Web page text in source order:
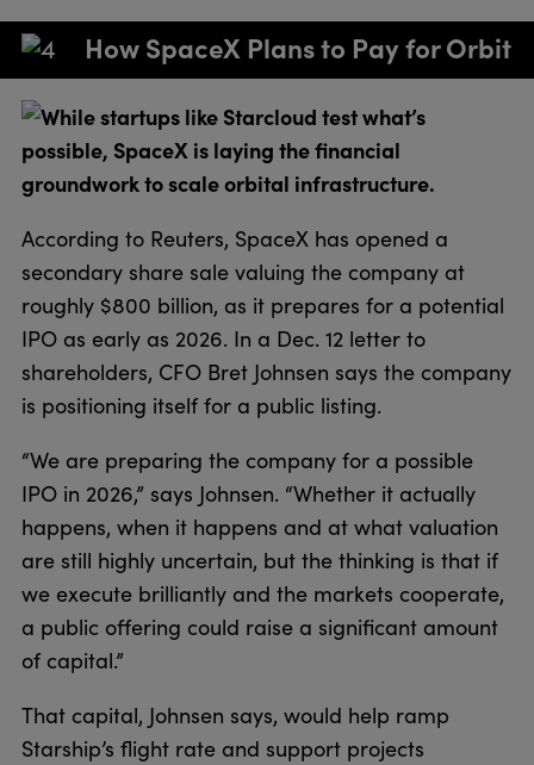
How SpaceX Plans to Pay for Orbit
While startups like Starcloud test what’s
possible, SpaceX is laying the financial
groundwork to scale orbital infrastructure.
According to Reuters, SpaceX has opened a
secondary share sale valuing the company at
roughly $800 billion, as it prepares for a potential
IPO as early as 2026. In a Dec. 12 letter to
shareholders, CFO Bret Johnsen says the company
is positioning itself for a public listing.
“We are preparing the company for a possible
IPO in 2026,” says Johnsen. “Whether it actually
happens, when it happens and at what valuation
are still highly uncertain, but the thinking is that if
we execute brilliantly and the markets cooperate,
a public offering could raise a significant amount
of capital.”
That capital, Johnsen says, would help ramp
Starship’s flight rate and support projects